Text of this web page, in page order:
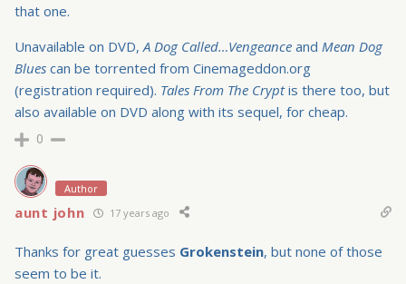
that one.
Unavailable on DVD,A Dog Called…Vengeance and Mean Dog
Blues can be torrented from Cinemageddon.org
(registration required). Tales From The Cryptis there too, but
also available on DVD along with its sequel, for cheap.
0
Author
aunt john 17 years ago
Thanks for great guesses Grokenstein, but none of those
seem to be it.